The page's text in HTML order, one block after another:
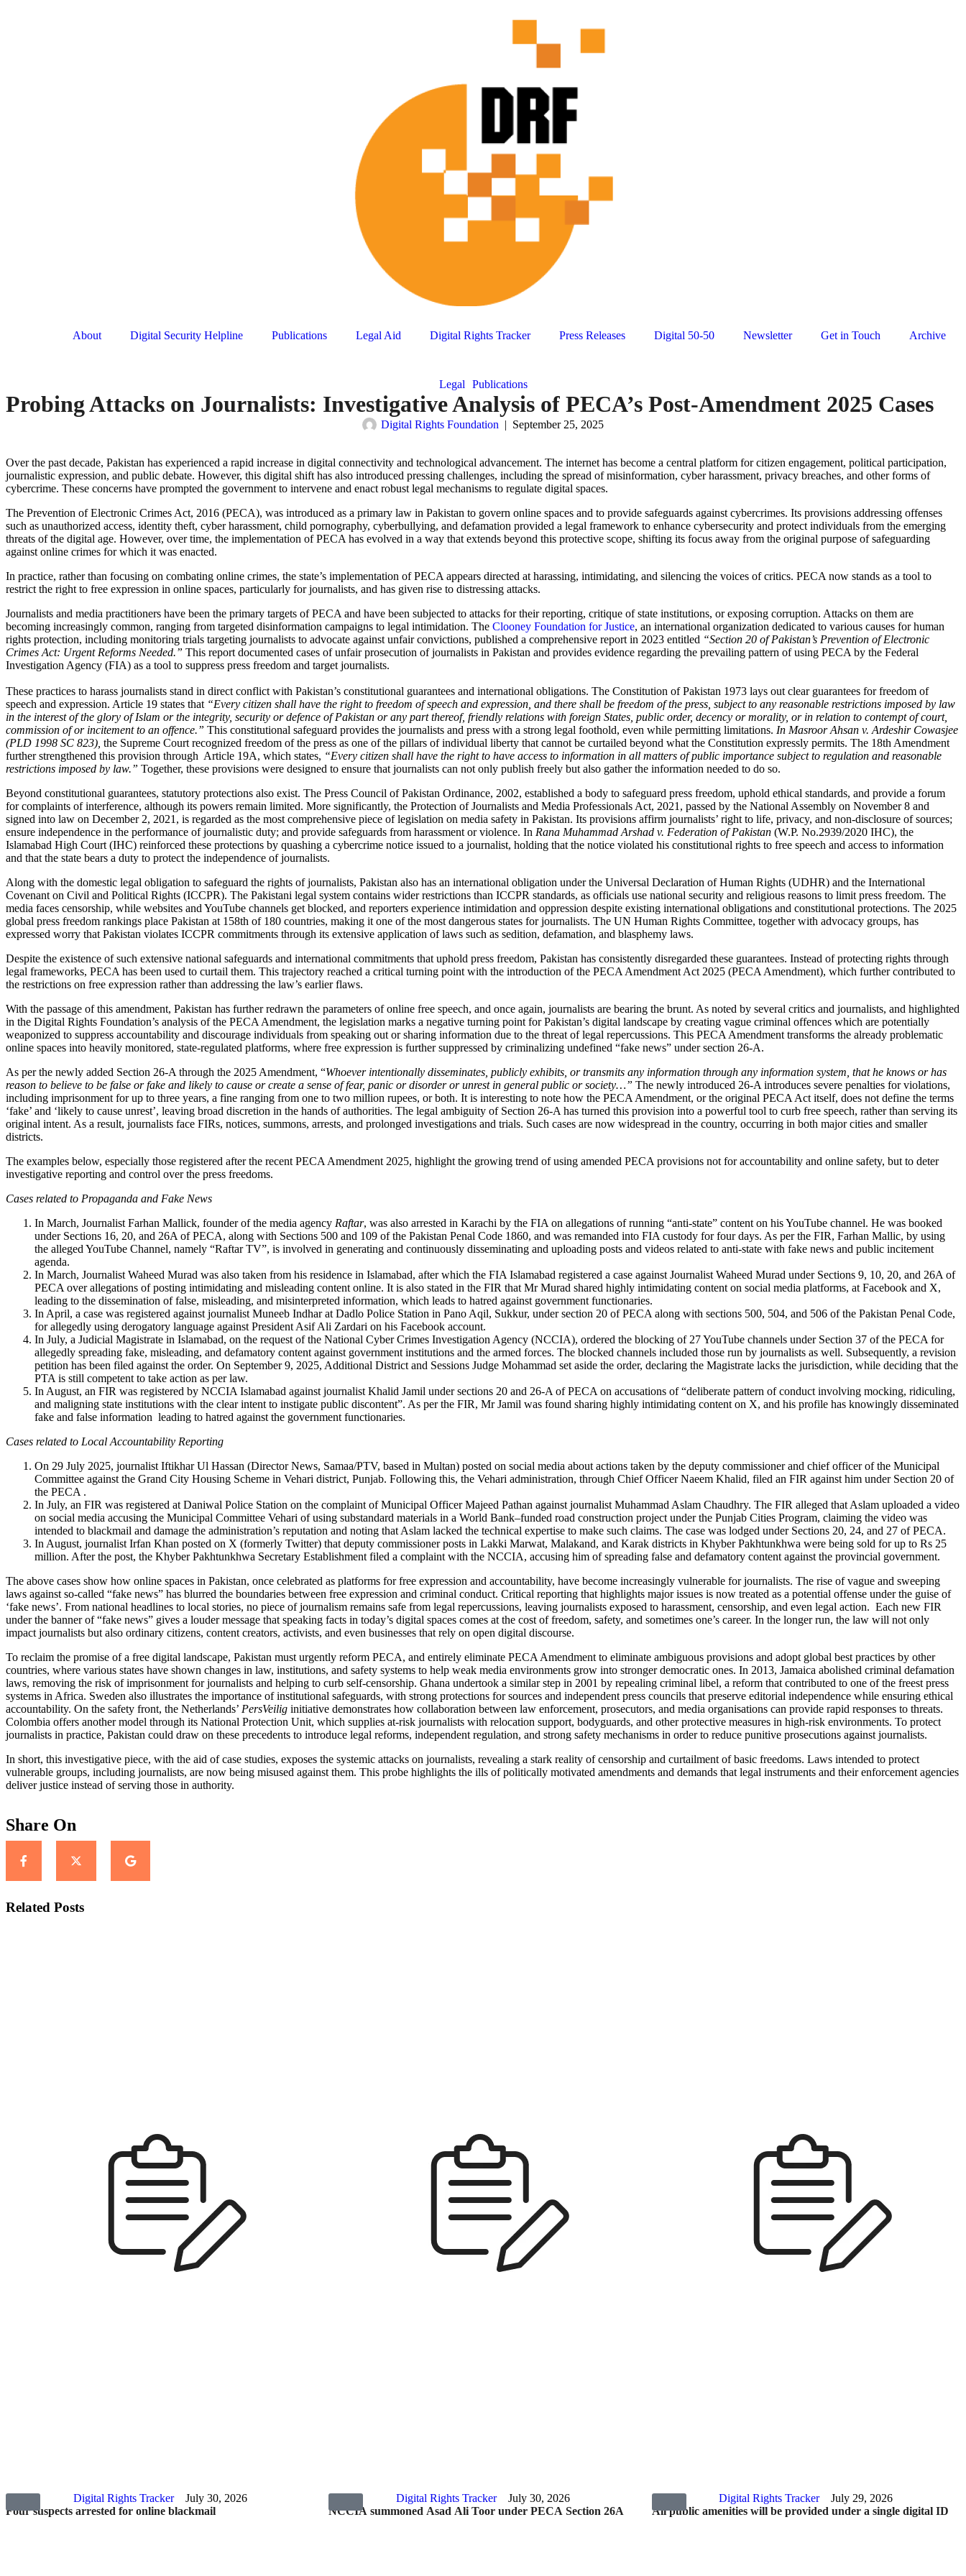
About Digital Security Helpline Publications Legal Aid Digital Rights Tracker Press Releases Digital 50-50 Newsletter Get in Touch Archive
Legal Publications
Probing Attacks on Journalists: Investigative Analysis of PECA’s Post-Amendment 2025 Cases
Digital Rights Foundation | September 25, 2025
Over the past decade, Pakistan has experienced a rapid increase in digital connectivity and technological advancement. The internet has become a central platform for citizen engagement, political participation,
journalistic expression, and public debate. However, this digital shift has also introduced pressing challenges, including the spread of misinformation, cyber harassment, privacy breaches, and other forms of
cybercrime. These concerns have prompted the government to intervene and enact robust legal mechanisms to regulate digital spaces.
The Prevention of Electronic Crimes Act, 2016 (PECA), was introduced as a primary law in Pakistan to govern online spaces and to provide safeguards against cybercrimes. Its provisions addressing offenses
such as unauthorized access, identity theft, cyber harassment, child pornography, cyberbullying, and defamation provided a legal framework to enhance cybersecurity and protect individuals from the emerging
threats of the digital age. However, over time, the implementation of PECA has evolved in a way that extends beyond this protective scope, shifting its focus away from the original purpose of safeguarding
against online crimes for which it was enacted.
In practice, rather than focusing on combating online crimes, the state’s implementation of PECA appears directed at harassing, intimidating, and silencing the voices of critics. PECA now stands as a tool to
restrict the right to free expression in online spaces, particularly for journalists, and has given rise to distressing attacks.
Journalists and media practitioners have been the primary targets of PECA and have been subjected to attacks for their reporting, critique of state institutions, or exposing corruption. Attacks on them are
becoming increasingly common, ranging from targeted disinformation campaigns to legal intimidation. The Clooney Foundation for Justice, an international organization dedicated to various causes for human
rights protection, including monitoring trials targeting journalists to advocate against unfair convictions, published a comprehensive report in 2023 entitled “Section 20 of Pakistan’s Prevention of Electronic
Crimes Act: Urgent Reforms Needed.” This report documented cases of unfair prosecution of journalists in Pakistan and provides evidence regarding the prevailing pattern of using PECA by the Federal
Investigation Agency (FIA) as a tool to suppress press freedom and target journalists.
These practices to harass journalists stand in direct conflict with Pakistan’s constitutional guarantees and international obligations. The Constitution of Pakistan 1973 lays out clear guarantees for freedom of
speech and expression. Article 19 states that “Every citizen shall have the right to freedom of speech and expression, and there shall be freedom of the press, subject to any reasonable restrictions imposed by law
in the interest of the glory of Islam or the integrity, security or defence of Pakistan or any part thereof, friendly relations with foreign States, public order, decency or morality, or in relation to contempt of court,
commission of or incitement to an offence.” This constitutional safeguard provides the journalists and press with a strong legal foothold, even while permitting limitations. In Masroor Ahsan v. Ardeshir Cowasjee
(PLD 1998 SC 823), the Supreme Court recognized freedom of the press as one of the pillars of individual liberty that cannot be curtailed beyond what the Constitution expressly permits. The 18th Amendment
further strengthened this provision through Article 19A, which states, “Every citizen shall have the right to have access to information in all matters of public importance subject to regulation and reasonable
restrictions imposed by law.” Together, these provisions were designed to ensure that journalists can not only publish freely but also gather the information needed to do so.
Beyond constitutional guarantees, statutory protections also exist. The Press Council of Pakistan Ordinance, 2002, established a body to safeguard press freedom, uphold ethical standards, and provide a forum
for complaints of interference, although its powers remain limited. More significantly, the Protection of Journalists and Media Professionals Act, 2021, passed by the National Assembly on November 8 and
signed into law on December 2, 2021, is regarded as the most comprehensive piece of legislation on media safety in Pakistan. Its provisions affirm journalists’ right to life, privacy, and non-disclosure of sources;
ensure independence in the performance of journalistic duty; and provide safeguards from harassment or violence. In Rana Muhammad Arshad v. Federation of Pakistan (W.P. No.2939/2020 IHC), the
Islamabad High Court (IHC) reinforced these protections by quashing a cybercrime notice issued to a journalist, holding that the notice violated his constitutional rights to free speech and access to information
and that the state bears a duty to protect the independence of journalists.
Along with the domestic legal obligation to safeguard the rights of journalists, Pakistan also has an international obligation under the Universal Declaration of Human Rights (UDHR) and the International
Covenant on Civil and Political Rights (ICCPR). The Pakistani legal system contains wider restrictions than ICCPR standards, as officials use national security and religious reasons to limit press freedom. The
media faces censorship, while websites and YouTube channels get blocked, and reporters experience intimidation and oppression despite existing international obligations and constitutional protections. The 2025
global press freedom rankings place Pakistan at 158th of 180 countries, making it one of the most dangerous states for journalists. The UN Human Rights Committee, together with advocacy groups, has
expressed worry that Pakistan violates ICCPR commitments through its extensive application of laws such as sedition, defamation, and blasphemy laws.
Despite the existence of such extensive national safeguards and international commitments that uphold press freedom, Pakistan has consistently disregarded these guarantees. Instead of protecting rights through
legal frameworks, PECA has been used to curtail them. This trajectory reached a critical turning point with the introduction of the PECA Amendment Act 2025 (PECA Amendment), which further contributed to
the restrictions on free expression rather than addressing the law’s earlier flaws.
With the passage of this amendment, Pakistan has further redrawn the parameters of online free speech, and once again, journalists are bearing the brunt. As noted by several critics and journalists, and highlighted
in the Digital Rights Foundation’s analysis of the PECA Amendment, the legislation marks a negative turning point for Pakistan’s digital landscape by creating vague criminal offences which are potentially
weaponized to suppress accountability and discourage individuals from speaking out or sharing information due to the threat of legal repercussions. This PECA Amendment transforms the already problematic
online spaces into heavily monitored, state-regulated platforms, where free expression is further suppressed by criminalizing undefined “fake news” under section 26-A.
As per the newly added Section 26-A through the 2025 Amendment, “Whoever intentionally disseminates, publicly exhibits, or transmits any information through any information system, that he knows or has
reason to believe to be false or fake and likely to cause or create a sense of fear, panic or disorder or unrest in general public or society…” The newly introduced 26-A introduces severe penalties for violations,
including imprisonment for up to three years, a fine ranging from one to two million rupees, or both. It is interesting to note how the PECA Amendment, or the original PECA Act itself, does not define the terms
‘fake’ and ‘likely to cause unrest’, leaving broad discretion in the hands of authorities. The legal ambiguity of Section 26-A has turned this provision into a powerful tool to curb free speech, rather than serving its
original intent. As a result, journalists face FIRs, notices, summons, arrests, and prolonged investigations and trials. Such cases are now widespread in the country, occurring in both major cities and smaller
districts.
The examples below, especially those registered after the recent PECA Amendment 2025, highlight the growing trend of using amended PECA provisions not for accountability and online safety, but to deter
investigative reporting and control over the press freedoms.
Cases related to Propaganda and Fake News
In March, Journalist Farhan Mallick, founder of the media agency Raftar, was also arrested in Karachi by the FIA on allegations of running “anti-state” content on his YouTube channel. He was booked
under Sections 16, 20, and 26A of PECA, along with Sections 500 and 109 of the Pakistan Penal Code 1860, and was remanded into FIA custody for four days. As per the FIR, Farhan Mallic, by using
the alleged YouTube Channel, namely “Raftar TV”, is involved in generating and continuously disseminating and uploading posts and videos related to anti-state with fake news and public incitement
agenda.
In March, Journalist Waheed Murad was also taken from his residence in Islamabad, after which the FIA Islamabad registered a case against Journalist Waheed Murad under Sections 9, 10, 20, and 26A of
PECA over allegations of posting intimidating and misleading content online. It is also stated in the FIR that Mr Murad shared highly intimidating content on social media platforms, at Facebook and X,
leading to the dissemination of false, misleading, and misinterpreted information, which leads to hatred against government functionaries.
In April, a case was registered against journalist Muneeb Indhar at Dadlo Police Station in Pano Aqil, Sukkur, under section 20 of PECA along with sections 500, 504, and 506 of the Pakistan Penal Code,
for allegedly using derogatory language against President Asif Ali Zardari on his Facebook account.
In July, a Judicial Magistrate in Islamabad, on the request of the National Cyber Crimes Investigation Agency (NCCIA), ordered the blocking of 27 YouTube channels under Section 37 of the PECA for
allegedly spreading fake, misleading, and defamatory content against government institutions and the armed forces. The blocked channels included those run by journalists as well. Subsequently, a revision
petition has been filed against the order. On September 9, 2025, Additional District and Sessions Judge Mohammad set aside the order, declaring the Magistrate lacks the jurisdiction, while deciding that the
PTA is still competent to take action as per law.
In August, an FIR was registered by NCCIA Islamabad against journalist Khalid Jamil under sections 20 and 26-A of PECA on accusations of“deliberate pattern of conduct involving mocking, ridiculing,
and maligning state institutions with the clear intent to instigate public discontent”. As per the FIR, Mr Jamil was found sharing highly intimidating content on X, and his profile has knowingly disseminated
fake and false information leading to hatred against the government functionaries.
Cases related to Local Accountability Reporting
On 29 July 2025, journalist Iftikhar Ul Hassan (Director News, Samaa/PTV, based in Multan) posted on social media about actions taken by the deputy commissioner and chief officer of the Municipal
Committee against the Grand City Housing Scheme in Vehari district, Punjab. Following this, the Vehari administration, through Chief Officer Naeem Khalid, filed an FIR against him under Section 20 of
the PECA .
In July, an FIR was registered at Daniwal Police Station on the complaint of Municipal Officer Majeed Pathan against journalist Muhammad Aslam Chaudhry. The FIR alleged that Aslam uploaded a video
on social media accusing the Municipal Committee Vehari of using substandard materials in a World Bank–funded road construction project under the Punjab Cities Program, claiming the video was
intended to blackmail and damage the administration’s reputation and noting that Aslam lacked the technical expertise to make such claims. The case was lodged under Sections 20, 24, and 27 of PECA.
In August, journalist Irfan Khan posted on X (formerly Twitter) that deputy commissioner posts in Lakki Marwat, Malakand, and Karak districts in Khyber Pakhtunkhwa were being sold for up to Rs 25
million. After the post, the Khyber Pakhtunkhwa Secretary Establishment filed a complaint with the NCCIA, accusing him of spreading false and defamatory content against the provincial government.
The above cases show how online spaces in Pakistan, once celebrated as platforms for free expression and accountability, have become increasingly vulnerable for journalists. The rise of vague and sweeping
laws against so-called “fake news” has blurred the boundaries between free expression and criminal conduct. Critical reporting that highlights major issues is now treated as a potential offense under the guise of
‘fake news’. From national headlines to local stories, no piece of journalism remains safe from legal repercussions, leaving journalists exposed to harassment, censorship, and even legal action. Each new FIR
under the banner of “fake news” gives a louder message that speaking facts in today’s digital spaces comes at the cost of freedom, safety, and sometimes one’s career. In the longer run, the law will not only
impact journalists but also ordinary citizens, content creators, activists, and even businesses that rely on open digital discourse.
To reclaim the promise of a free digital landscape, Pakistan must urgently reform PECA, and entirely eliminate PECA Amendment to eliminate ambiguous provisions and adopt global best practices by other
countries, where various states have shown changes in law, institutions, and safety systems to help weak media environments grow into stronger democratic ones. In 2013, Jamaica abolished criminal defamation
laws, removing the risk of imprisonment for journalists and helping to curb self-censorship. Ghana undertook a similar step in 2001 by repealing criminal libel, a reform that contributed to one of the freest press
systems in Africa. Sweden also illustrates the importance of institutional safeguards, with strong protections for sources and independent press councils that preserve editorial independence while ensuring ethical
accountability. On the safety front, the Netherlands’ PersVeilig initiative demonstrates how collaboration between law enforcement, prosecutors, and media organisations can provide rapid responses to threats.
Colombia offers another model through its National Protection Unit, which supplies at-risk journalists with relocation support, bodyguards, and other protective measures in high-risk environments. To protect
journalists in practice, Pakistan could draw on these precedents to introduce legal reforms, independent regulation, and strong safety mechanisms in order to reduce punitive prosecutions against journalists.
In short, this investigative piece, with the aid of case studies, exposes the systemic attacks on journalists, revealing a stark reality of censorship and curtailment of basic freedoms. Laws intended to protect
vulnerable groups, including journalists, are now being misused against them. This probe highlights the ills of politically motivated amendments and demands that legal instruments and their enforcement agencies
deliver justice instead of serving those in authority.
Share On
Related Posts
Digital Rights Tracker
July 30, 2026
Four suspects arrested for online blackmail
Digital Rights Tracker
July 30, 2026
NCCIA summoned Asad Ali Toor under PECA Section 26A
Digital Rights Tracker
July 29, 2026
All public amenities will be provided under a single digital ID